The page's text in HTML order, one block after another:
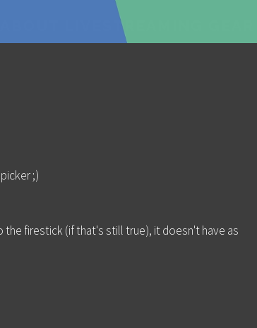
LIVESTREAMING GEAR
;)
firestick (if that's still true), it doesn't have as